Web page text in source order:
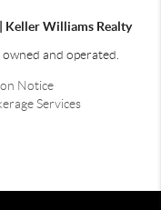
Keller Williams Realty
and operated.
Notice
Services